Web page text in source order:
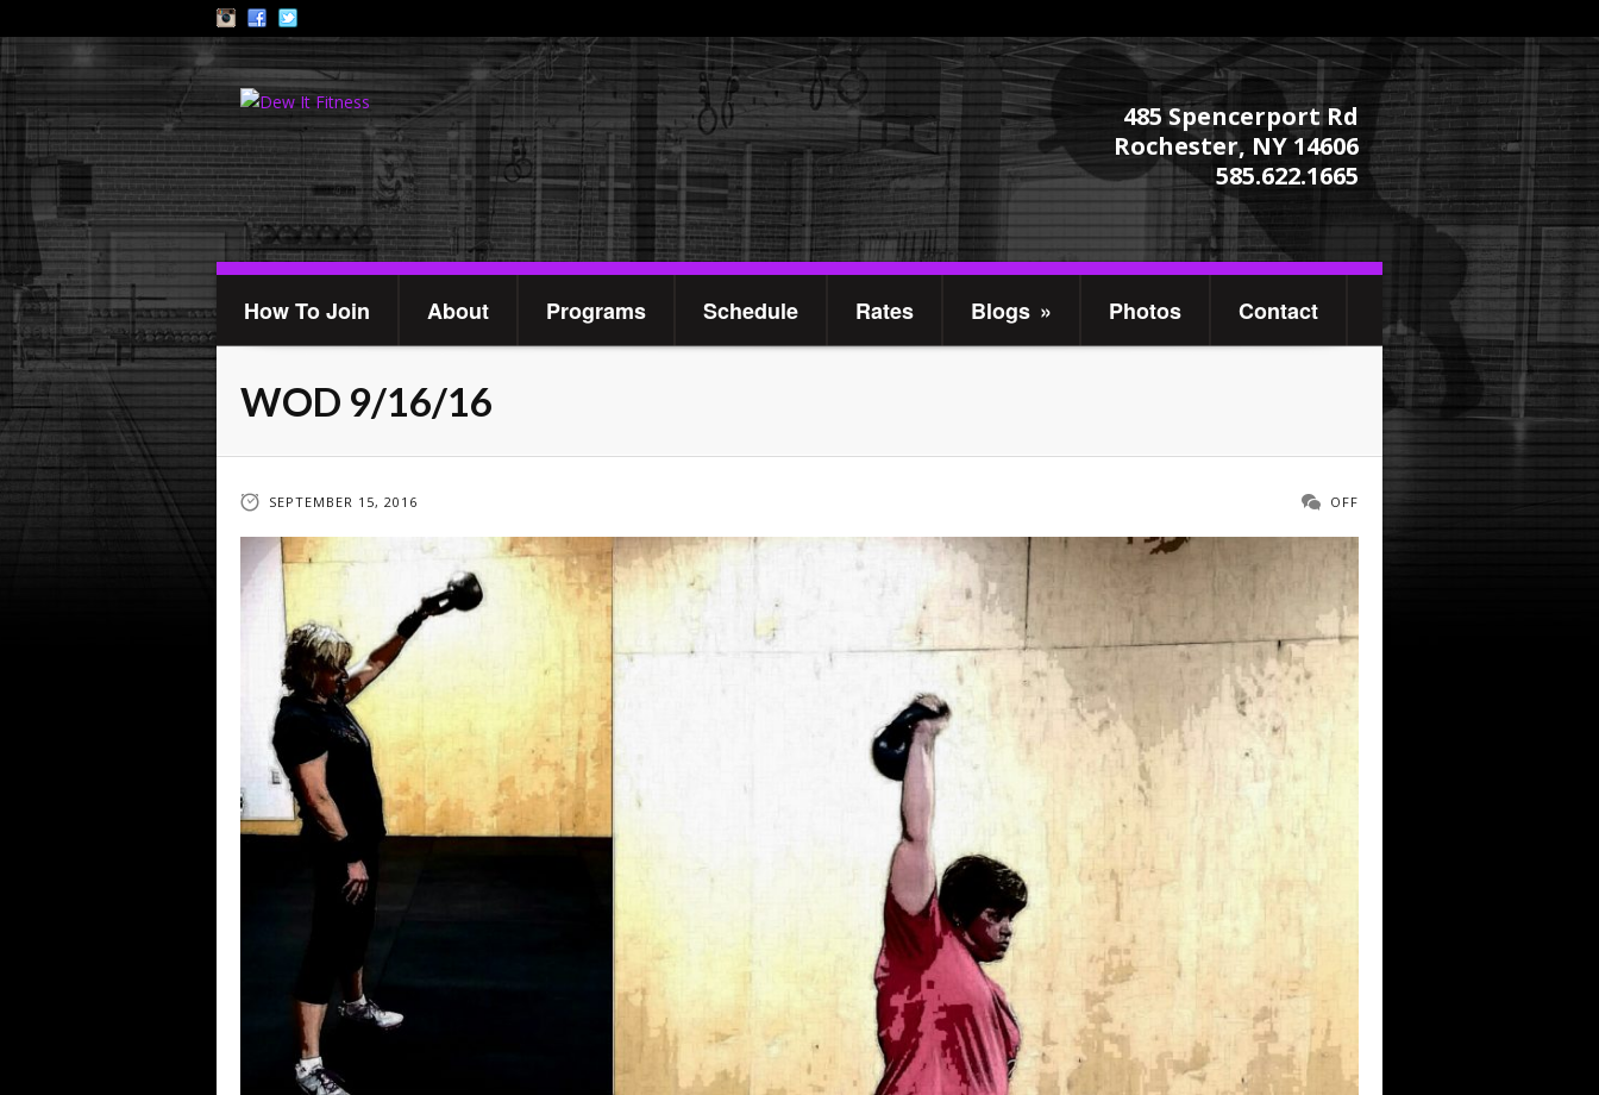
485 Spencerport Rd
Rochester, NY 14606
585.622.1665
How To Join About Programs Schedule Rates Blogs » Photos Contact
WOD 9/16/16
SEPTEMBER 15, 2016 OFF